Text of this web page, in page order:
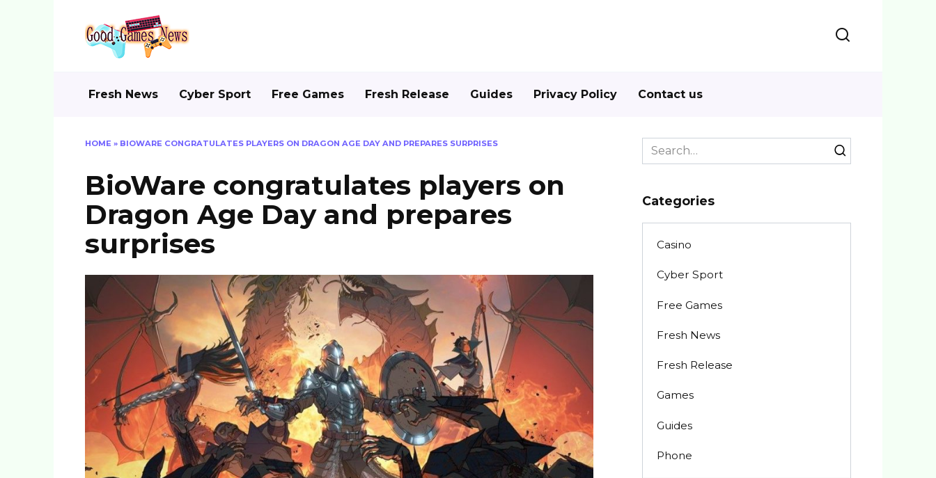
Fresh News Cyber Sport Free Games Fresh Release Guides Privacy Policy Contact us
HOME » BIOWARE CONGRATULATES PLAYERS ON DRAGON AGE DAY AND PREPARES SURPRISES
BioWare congratulates players on
Dragon Age Day and prepares
surprises
Search
for:
Categories
Casino
Cyber Sport
Free Games
Fresh News
Fresh Release
Games
Guides
Phone